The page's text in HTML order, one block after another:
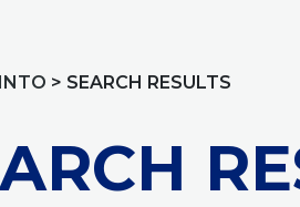
> SEARCH RESULTS